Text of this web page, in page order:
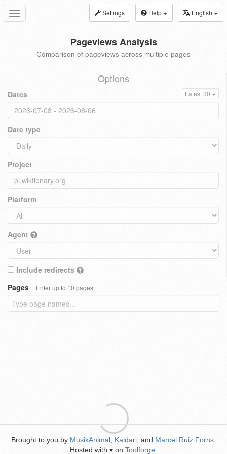
Toggle
navigation
Settings Help English
Pageviews Analysis
Comparison of pageviews across multiple pages
Options
Dates Latest 30
Date type
Project
Platform
Agent
Include redirects
Pages
Enter up to 10 pages
Brought to you by MusikAnimal Kaldari , and Marcel Ruiz Forns
Hosted with ♥ on Toolforge